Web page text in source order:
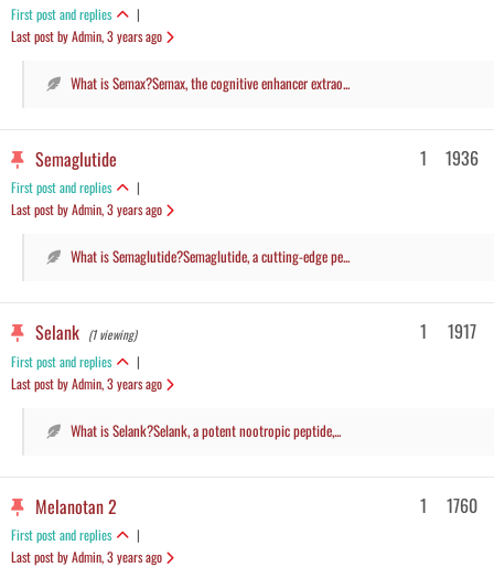
First post and replies
|
Last post by Admin, 3 years ago
What is Semax?Semax, the cognitive enhancer extrao...
Semaglutide
First post and replies
|
Last post by Admin, 3 years ago
1936
1
What is Semaglutide?Semaglutide, a cutting-edge pe...
Selank (1 viewing)
First post and replies
|
Last post by Admin, 3 years ago
1917
1
What is Selank?Selank, a potent nootropic peptide,...
Melanotan 2
First post and replies
|
Last post by Admin, 3 years ago
1760
1